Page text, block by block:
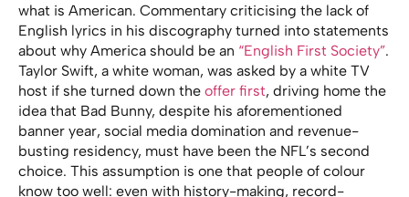
what is American. Commentary criticising the lack of
English lyrics in his discography turned into statements
about why America should be an “English First Society”.
Taylor Swift, a white woman, was asked by a white TV
host if she turned down the offer first, driving home the
idea that Bad Bunny, despite his aforementioned
banner year, social media domination and revenue-
busting residency, must have been the NFL’s second
choice. This assumption is one that people of colour
know too well: even with history-making, record-